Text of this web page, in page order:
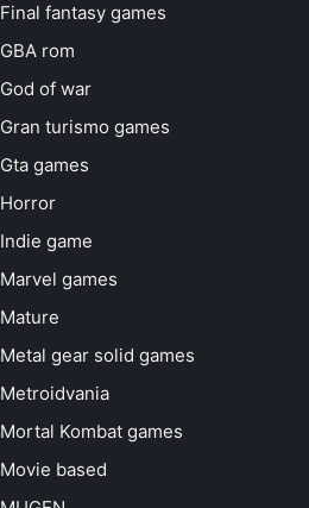
Final fantasy games
GBA rom
God of war
Gran turismo games
Gta games
Horror
Indie game
Marvel games
Mature
Metal gear solid games
Metroidvania
Mortal Kombat games
Movie based